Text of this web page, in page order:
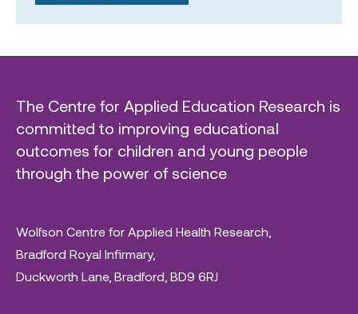
The Centre for Applied Education Research is
committed to improving educational
outcomes for children and young people
through the power of science
Wolfson Centre for Applied Health Research,
Bradford Royal Infirmary,
Duckworth Lane, Bradford, BD9 6RJ